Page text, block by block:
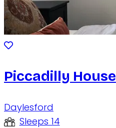
Piccadilly House
Daylesford
Sleeps 14